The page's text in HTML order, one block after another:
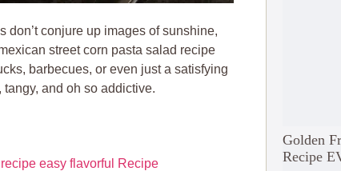
don’t conjure up images of sunshine,
street corn pasta salad recipe
barbecues, or even just a satisfying
and oh so addictive.
easy flavorful Recipe
Golden
Recipe